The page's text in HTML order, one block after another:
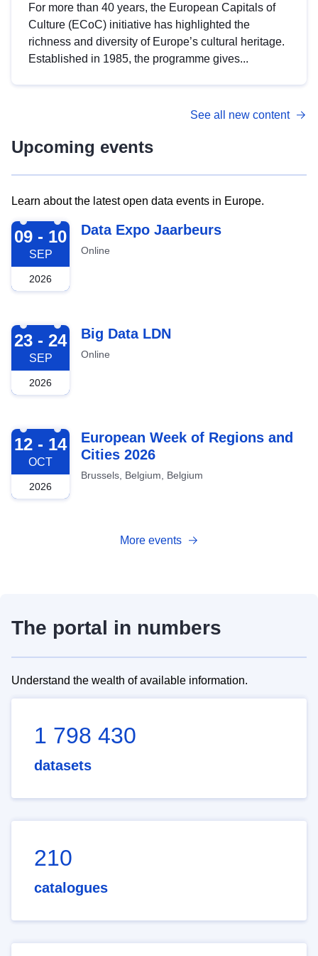
For more than 40 years, the European Capitals of
Culture (ECoC) initiative has highlighted the
richness and diversity of Europe’s cultural heritage.
Established in 1985, the programme gives...
See all new content
Upcoming events
Learn about the latest open data events in Europe.
2026-09-09
09 - 10
SEP
2026
Data Expo Jaarbeurs
Online
2026-09-23
23 - 24
SEP
2026
Big Data LDN
Online
2026-10-12
12 - 14
OCT
2026
European Week of Regions and
Cities 2026
Brussels, Belgium, Belgium
More events
The portal in numbers
Understand the wealth of available information.
1 798 430
datasets
210
catalogues